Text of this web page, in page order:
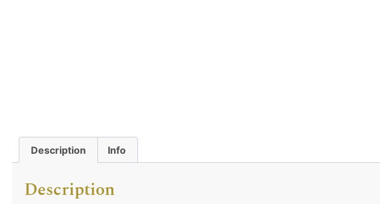
Description Info
Description